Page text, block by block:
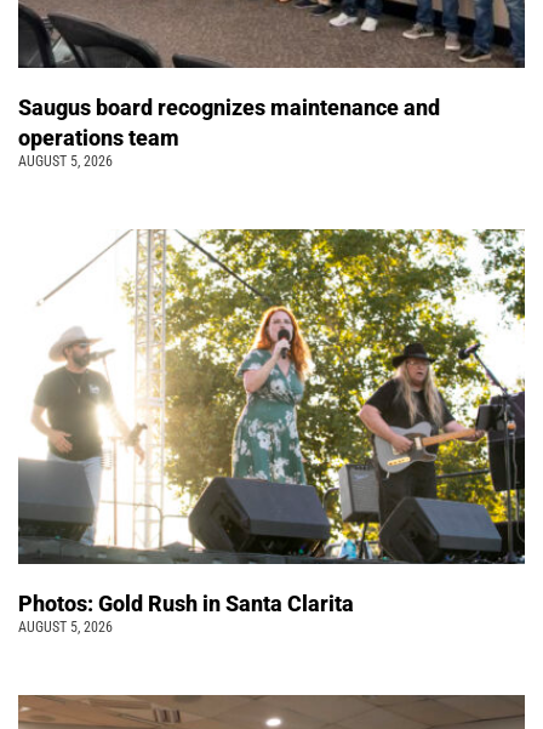
Saugus board recognizes maintenance and
operations team
AUGUST 5, 2026
Photos: Gold Rush in Santa Clarita
AUGUST 5, 2026